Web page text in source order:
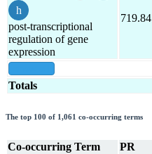
post-transcriptional
regulation of gene
expression
719.84
Totals
The top 100 of 1,061 co-occurring terms
Co-occurring Term PR